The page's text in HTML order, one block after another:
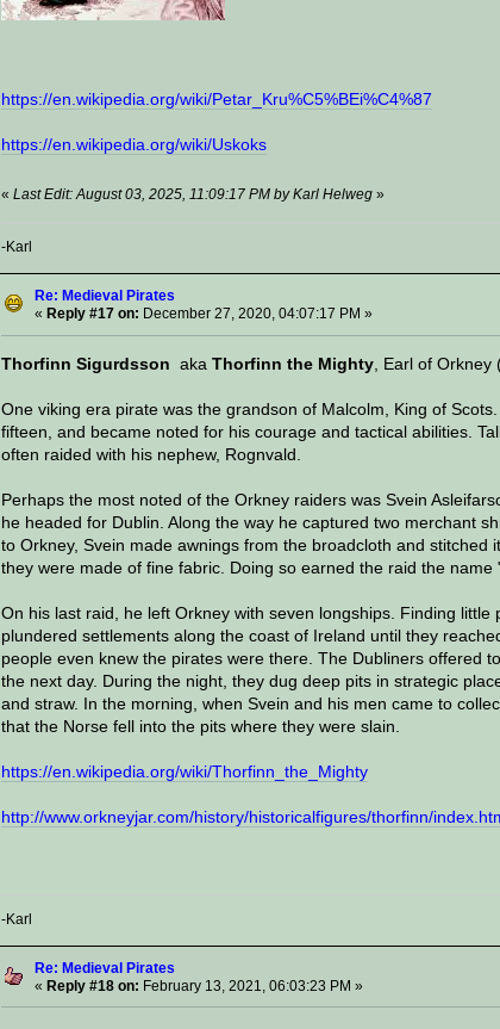
https://en.wikipedia.org/wiki/Petar_Kru%C5%BEi%C4%87
https://en.wikipedia.org/wiki/Uskoks
« Last Edit: August 03, 2025, 11:09:17 PM by Karl Helweg»
-Karl
Re: Medieval Pirates
« Reply #17 on: December 27, 2020, 04:07:17 PM »
Thorfinn Sigurdsson aka Thorfinn the Mighty, Earl of Orkney
One viking era pirate was the grandson of Malcolm, King of
fifteen, and became noted for his courage and tactical abilities.
often raided with his nephew, Rognvald.
Perhaps the most noted of the Orkney raiders was Svein
he headed for Dublin. Along the way he captured two merchant
to Orkney, Svein made awnings from the broadcloth and stitched
they were made of fine fabric. Doing so earned the raid the name
On his last raid, he left Orkney with seven longships. Finding
plundered settlements along the coast of Ireland until they
people even knew the pirates were there. The Dubliners offered
the next day. During the night, they dug deep pits in strategic
and straw. In the morning, when Svein and his men came to
that the Norse fell into the pits where they were slain.
https://en.wikipedia.org/wiki/Thorfinn_the_Mighty
http://www.orkneyjar.com/history/historicalfigures/thorfinn/
-Karl
Re: Medieval Pirates
« Reply #18 on: February 13, 2021, 06:03:23 PM »